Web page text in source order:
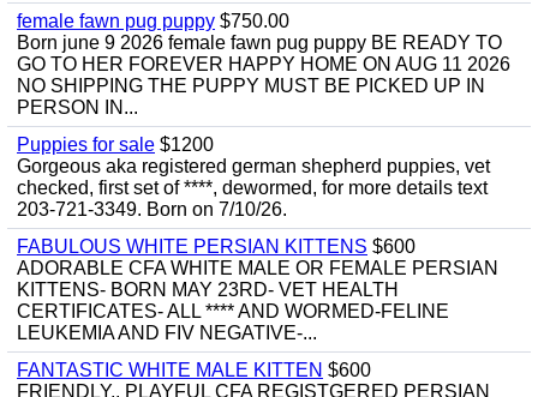
female fawn pug puppy $750.00
Born june 9 2026 female fawn pug puppy BE READY TO
GO TO HER FOREVER HAPPY HOME ON AUG 11 2026
NO SHIPPING THE PUPPY MUST BE PICKED UP IN
PERSON IN...
Puppies for sale $1200
Gorgeous aka registered german shepherd puppies, vet
checked, first set of ****, dewormed, for more details text
203-721-3349. Born on 7/10/26.
FABULOUS WHITE PERSIAN KITTENS $600
ADORABLE CFA WHITE MALE OR FEMALE PERSIAN
KITTENS- BORN MAY 23RD- VET HEALTH
CERTIFICATES- ALL **** AND WORMED-FELINE
LEUKEMIA AND FIV NEGATIVE-...
FANTASTIC WHITE MALE KITTEN $600
FRIENDLY,, PLAYFUL CFA REGISTGERED PERSIAN